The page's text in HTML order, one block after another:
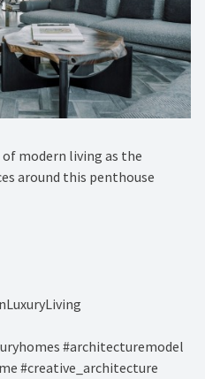
modern living as the
around this penthouse
#architecturemodel
#creative_architecture